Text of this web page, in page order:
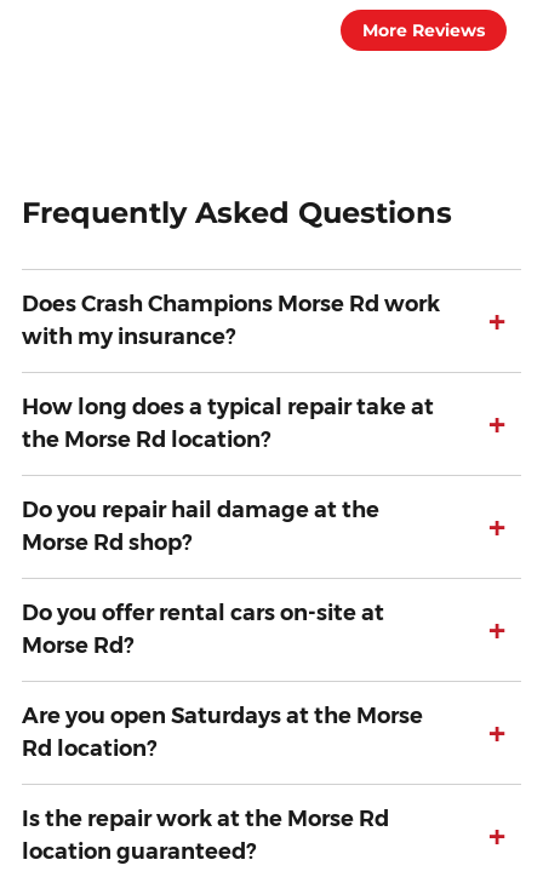
More Reviews
Frequently Asked Questions
Does Crash Champions Morse Rd work
with my insurance?
+
How long does a typical repair take at
the Morse Rd location?
+
Do you repair hail damage at the
Morse Rd shop?
+
Do you offer rental cars on-site at
Morse Rd?
+
Are you open Saturdays at the Morse
Rd location?
+
Is the repair work at the Morse Rd
location guaranteed?
+